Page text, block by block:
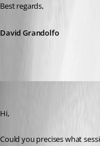
Best regards,
David Grandolfo
Hi,
Could you precises what